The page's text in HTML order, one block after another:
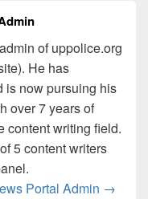
of uppolice.org
He has
is now pursuing his
over 7 years of
content writing field.
5 content writers
Portal Admin →